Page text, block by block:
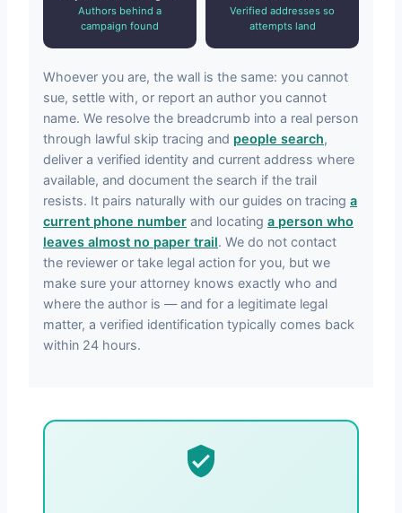
Authors behind a
campaign found
Verified addresses so
attempts land
Whoever you are, the wall is the same: you cannot
sue, settle with, or report an author you cannot
name. We resolve the breadcrumb into a real person
through lawful skip tracing and people search,
deliver a verified identity and current address where
available, and document the search if the trail
resists. It pairs naturally with our guides on tracing a
current phone number and locating a person who
leaves almost no paper trail. We do not contact
the reviewer or take legal action for you, but we
make sure your attorney knows exactly who and
where the author is — and for a legitimate legal
matter, a verified identification typically comes back
within 24 hours.